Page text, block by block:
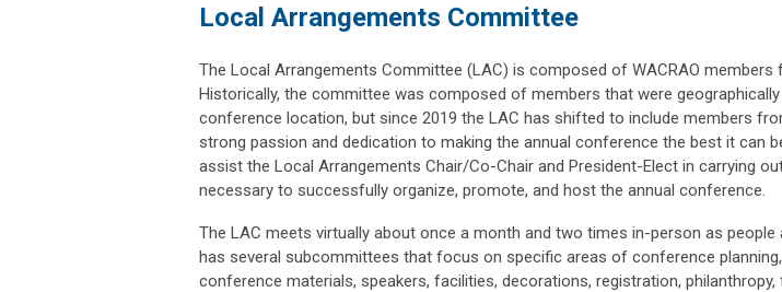
Local Arrangements Committee
The Local Arrangements Committee (LAC) is composed of WACRAO members
Historically, the committee was composed of members that were
conference location, but since 2019 the LAC has shifted to include members
strong passion and dedication to making the annual conference the best it can
assist the Local Arrangements Chair/Co-Chair and President-Elect in carrying
necessary to successfully organize, promote, and host the annual conference.
The LAC meets virtually about once a month and two times in-person as people
has several subcommittees that focus on specific areas of conference
conference materials, speakers, facilities, decorations, registration, philanthropy,